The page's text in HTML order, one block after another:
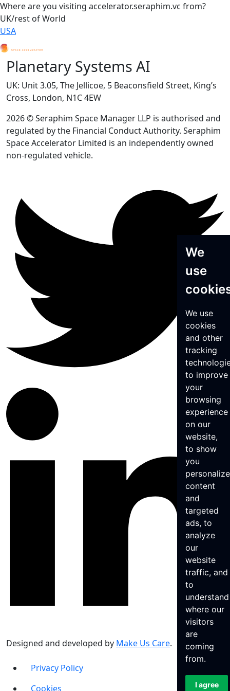
We
use
We use
cookies
and other
tracking
to improve
your
browsing
experience
on our
website,
to show
you
content
and
targeted
ads, to
analyze
our
website
traffic, and
to
understand
where our
visitors
are
coming
from.
I agree
Where are you visiting accelerator.seraphim.vc from?
UK/rest of World
USA
Planetary Systems AI
UK: Unit 3.05, The Jellicoe, 5 Beaconsfield Street, King’s
Cross, London, N1C 4EW
2026 © Seraphim Space Manager LLP is authorised and
regulated by the Financial Conduct Authority. Seraphim
Space Accelerator Limited is an independently owned
non-regulated vehicle.
Designed and developed by Make Us Care.
Privacy Policy
Cookies